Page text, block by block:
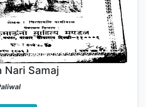
Nari Samaj